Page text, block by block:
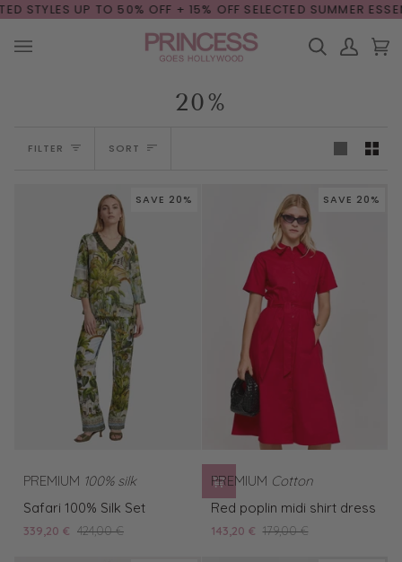
Skip
content
TO 50% OFF + 15% OFFSELECTED SUMMER ESSENTIALS
Search
My
20%
FILTER SORT
SAVE 20%
PREMIUM 100% silk
Safari
Silk
Safari 100% Silk Set
339,20 € 424,00 €
SAVE 20%
PREMIUM Cotton
Red
poplin
midi
Red poplin midi shirt dress
143,20 € 179,00 €